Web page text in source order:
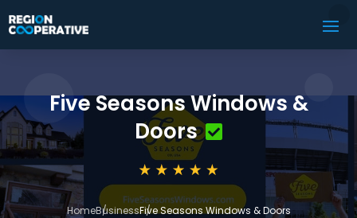
Five Seasons Windows &
Doors
HomeBusinessFive Seasons Windows & Doors